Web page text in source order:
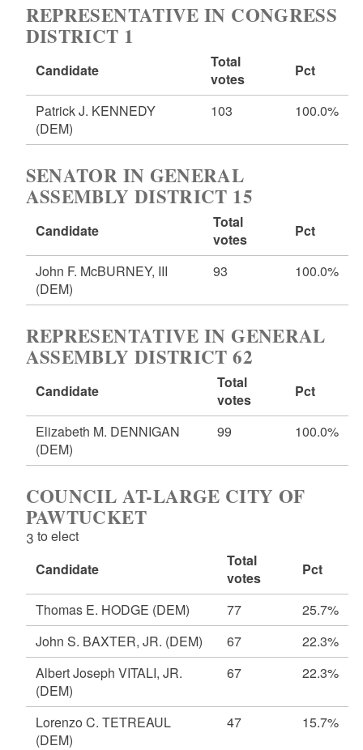
REPRESENTATIVE IN CONGRESS
DISTRICT 1
Candidate
Total
votes
Pct
Patrick J. KENNEDY
(DEM)
103 100.0%
SENATOR IN GENERAL
ASSEMBLY DISTRICT 15
Candidate
Total
votes
Pct
John F. McBURNEY, III
(DEM)
93 100.0%
REPRESENTATIVE IN GENERAL
ASSEMBLY DISTRICT 62
Candidate
Total
votes
Pct
Elizabeth M. DENNIGAN
(DEM)
99 100.0%
COUNCIL AT-LARGE CITY OF
PAWTUCKET
3 to elect
Candidate
Total
votes
Pct
Thomas E. HODGE (DEM) 77
25.7%
John S. BAXTER, JR. (DEM) 67
22.3%
Albert Joseph VITALI, JR.
(DEM)
67 22.3%
Lorenzo C. TETREAUL
(DEM)
47 15.7%